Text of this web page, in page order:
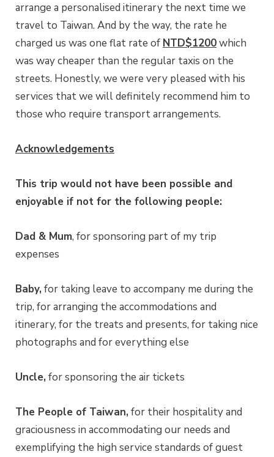
arrange a personalised itinerary the next time we
travel to Taiwan. And by the way, the rate he
charged us was one flat rate of NTD$1200which
was way cheaper than the regular taxis on the
streets. Honestly, we were very pleased with his
services that we will definitely recommend him to
those who require transport arrangements.
Acknowledgements
This trip would not have been possible and
enjoyable if not for the following people:
Dad & Mum, for sponsoring part of my trip
expenses
Baby,for taking leave to accompany me during the
trip, for arranging the accommodations and
itinerary, for the treats and presents, for taking nice
photographs and for everything else
Uncle,for sponsoring the air tickets
The People of Taiwan,for their hospitality and
graciousness in accommodating our needs and
exemplifying the high service standards of guest